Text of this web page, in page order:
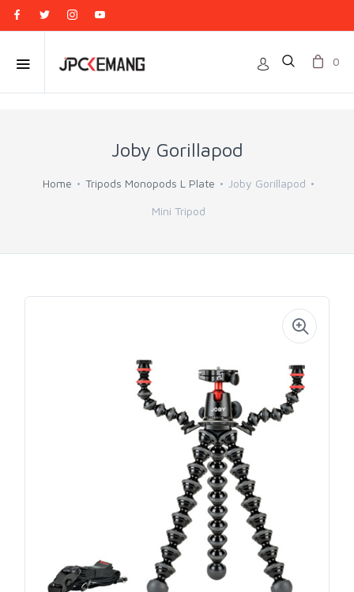
0
Joby Gorillapod
Home Tripods Monopods L Plate Joby Gorillapod
Mini Tripod